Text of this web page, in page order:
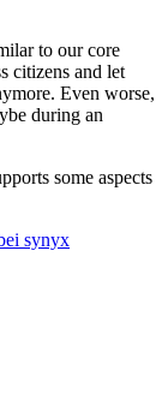
to our core
citizens and let
Even worse,
during an
some aspects
synyx